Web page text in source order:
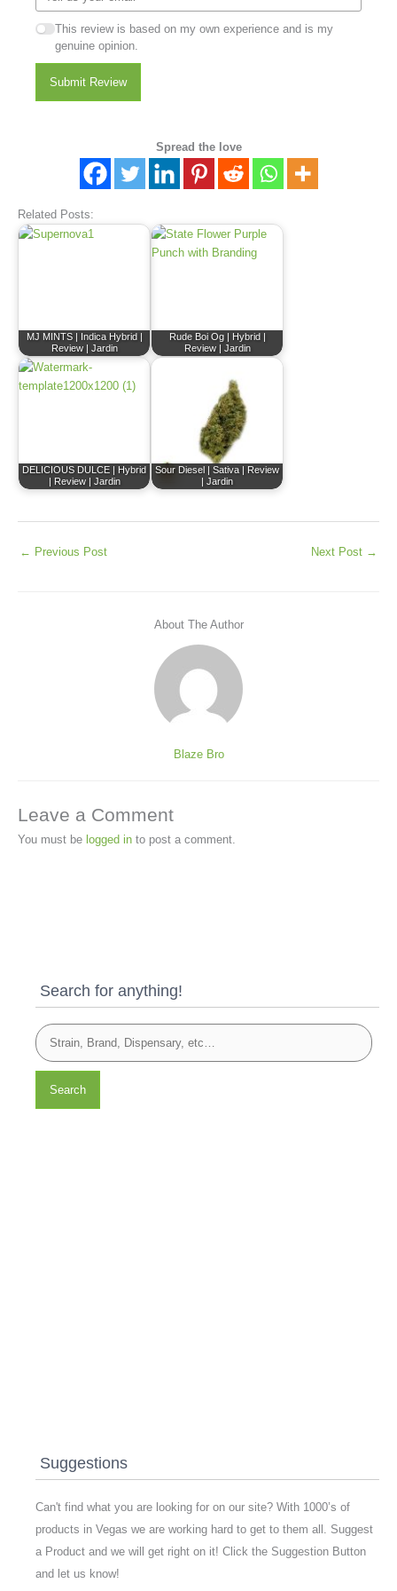
This review is based on my own experience and is my
genuine opinion.
Submit Review
Spread the love
Related Posts:
MJ MINTS | Indica Hybrid |
Review | Jardin
Rude Boi Og | Hybrid |
Review | Jardin
DELICIOUS DULCE | Hybrid
| Review | Jardin
Sour Diesel | Sativa | Review
| Jardin
← Previous Post Next Post →
About The Author
Blaze Bro
Leave a Comment
You must be logged in to post a comment.
Search for anything!
Search
Suggestions
Can't find what you are looking for on our site? With 1000’s of
products in Vegas we are working hard to get to them all. Suggest
a Product and we will get right on it! Click the Suggestion Button
and let us know!